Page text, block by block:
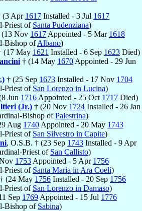
(3 Apr 1617 Installed - 3 Jul 1617
Priest of Santa Pudenziana)
(13 Nov 1617 Appointed - 5 Mar 1618
Bishop ofAlbano)
(17 May 1621 Installed - 6 Sep 1623 Died)
† (14 May 1670 Appointed - 29 Jun
† (25 Sep 1673 Installed - 17 Nov 1704
Priest of San Lorenzo in Lucina)
Jun 1716 Appointed - 25 Oct 1717 Died)
(Jr.) † (20 Nov 1724 Installed - 26 Jan
Bishop ofPalestrina)
Aug 1740 Appointed - 20 May 1743
Priest of San Silvestro in Capite)
, O.S.B. † (23 Sep 1743 Installed - 9 Apr
Priest of San Callisto)
1753 Appointed - 5 Apr 1756
Priest of Santa Maria in Ara Coeli)
† (24 May 1756 Installed - 20 Sep 1756
Priest of San Lorenzo in Damaso)
Sep 1769 Appointed - 15 Jul 1776
Bishop of Sabina)